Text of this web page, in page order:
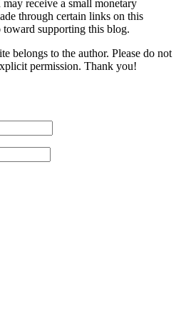
receive a small monetary
through certain links on this
supporting this blog.
belongs to the author. Please do not
permission. Thank you!